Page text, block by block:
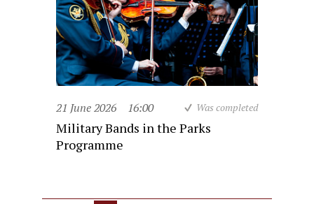
21 June 2026 16:00 Was completed
Military Bands in the Parks
Programme